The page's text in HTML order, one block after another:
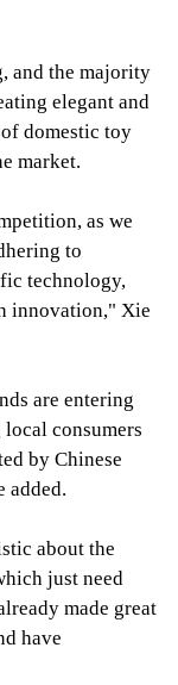
and the majority
elegant and
domestic toy
market.
as we
to
technology,
innovation," Xie
are entering
consumers
by Chinese
added.
about the
just need
made great
have